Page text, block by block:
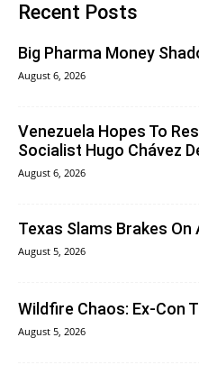
Recent Posts
Big Pharma Money
August 6, 2026
Venezuela Hopes To
Socialist Hugo Chávez
August 6, 2026
Texas Slams Brakes On
August 5, 2026
Wildfire Chaos: Ex-Con
August 5, 2026